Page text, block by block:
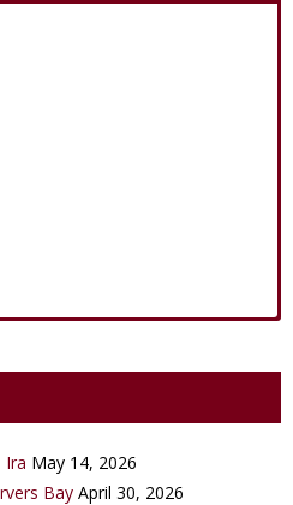
Ira May 14, 2026
Bay April 30, 2026